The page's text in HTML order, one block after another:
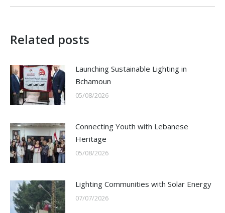
Related posts
Launching Sustainable Lighting in
Bchamoun
05/08/2026
Connecting Youth with Lebanese
Heritage
05/08/2026
Lighting Communities with Solar Energy
07/07/2026